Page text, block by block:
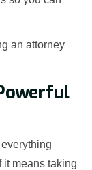
an attorney
means taking